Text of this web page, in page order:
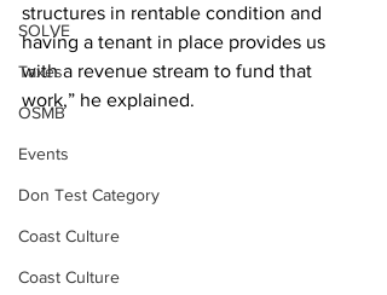
SOLVE
Taxes
OSMB
Events
Don Test Category
Coast Culture
Coast Culture
structures in rentable condition and
having a tenant in place provides us
with a revenue stream to fund that
work,” he explained.